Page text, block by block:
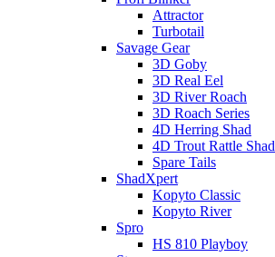
Attractor
Turbotail
Savage Gear
3D Goby
3D Real Eel
3D River Roach
3D Roach Series
4D Herring Shad
4D Trout Rattle Shad
Spare Tails
ShadXpert
Kopyto Classic
Kopyto River
Spro
HS 810 Playboy